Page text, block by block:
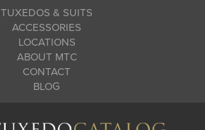
TUXEDOS & SUITS
ACCESSORIES
LOCATIONS
ABOUT MTC
CONTACT
BLOG